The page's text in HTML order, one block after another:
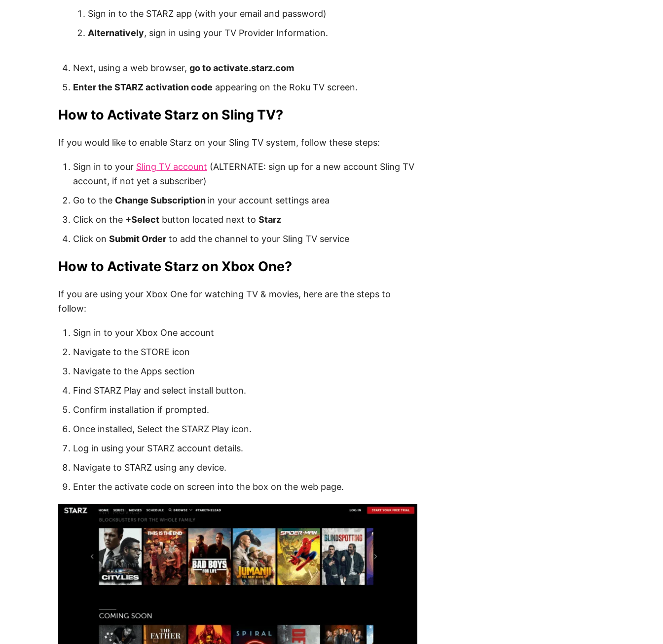
Sign in to the STARZ app (with your email and password)
Alternatively, sign in using your TV Provider Information.
Next, using a web browser, go to activate.starz.com
Enter the STARZ activation code appearing on the Roku TV screen.
How to Activate Starz on Sling TV?
If you would like to enable Starz on your Sling TV system, follow these steps:
Sign in to your Sling TV account (ALTERNATE: sign up for a new account Sling TV
account, if not yet a subscriber)
Go to the Change Subscription in your account settings area
Click on the +Select button located next to Starz
Click on Submit Order to add the channel to your Sling TV service
How to Activate Starz on Xbox One?
If you are using your Xbox One for watching TV & movies, here are the steps to
follow:
Sign in to your Xbox One account
Navigate to the STORE icon
Navigate to the Apps section
Find STARZ Play and select install button.
Confirm installation if prompted.
Once installed, Select the STARZ Play icon.
Log in using your STARZ account details.
Navigate to STARZ using any device.
Enter the activate code on screen into the box on the web page.